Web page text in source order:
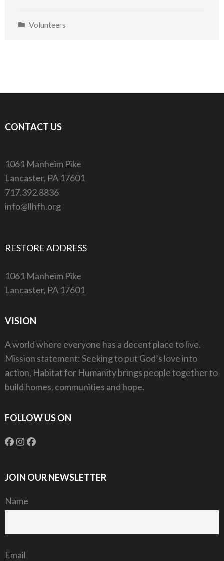
Volunteers
CONTACT US
1061 Manheim Pike
Lancaster, PA 17601
717.392.8836
info@llhfh.org
RESTORE ADDRESS
1061 Manheim Pike
Lancaster, PA 17601
VISION
A world where everyone has a decent place to live.
Mission statement: Seeking to put God’s love into
action, Habitat for Humanity brings people together to
build homes, communities and hope.
FOLLOW US ON
JOIN OUR NEWSLETTER
Name
Email